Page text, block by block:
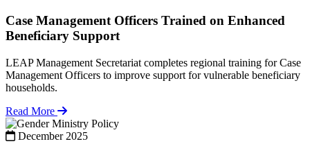
Case Management Officers Trained on Enhanced
Beneficiary Support
LEAP Management Secretariat completes regional training for Case
Management Officers to improve support for vulnerable beneficiary
households.
Read More
Policy
December 2025